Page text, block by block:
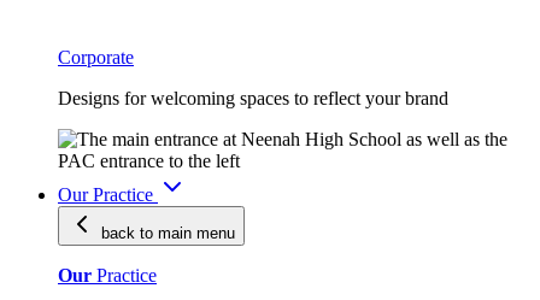
Corporate
Designs for welcoming spaces to reflect your brand
Our Practice
back to main menu
Our Practice